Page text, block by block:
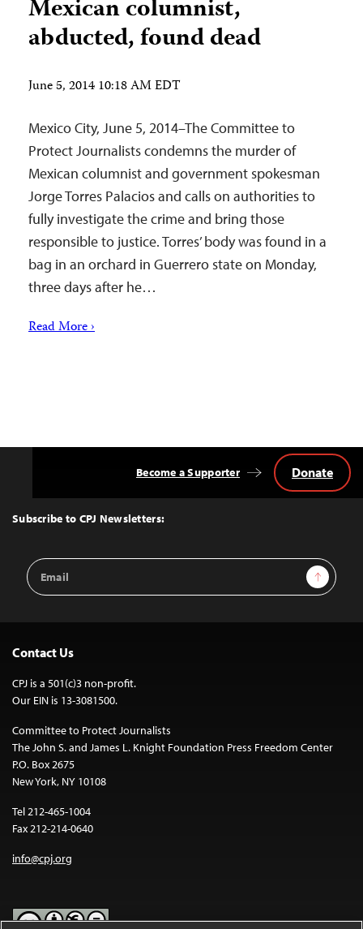
Mexican columnist,
abducted, found dead
June 5, 2014 10:18 AM EDT
Mexico City, June 5, 2014–The Committee to
Protect Journalists condemns the murder of
Mexican columnist and government spokesman
Jorge Torres Palacios and calls on authorities to
fully investigate the crime and bring those
responsible to justice. Torres’ body was found in a
bag in an orchard in Guerrero state on Monday,
three days after he…
Read More ›
Top
Subscribe to CPJ Newsletters:
Email
Address
Sign Up
Become a Supporter Donate
Contact Us
CPJ is a 501(c)3 non-profit.
Our EIN is 13-3081500.
Committee to Protect Journalists
The John S. and James L. Knight Foundation Press Freedom Center
P.O. Box 2675
New York, NY 10108
Tel 212-465-1004
Fax 212-214-0640
info@cpj.org